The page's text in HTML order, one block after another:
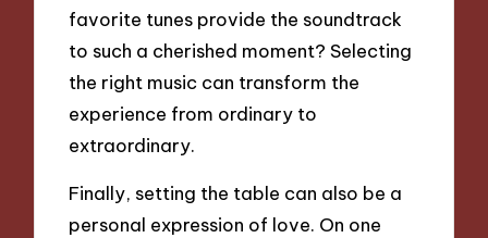
favorite tunes provide the soundtrack
to such a cherished moment? Selecting
the right music can transform the
experience from ordinary to
extraordinary.
Finally, setting the table can also be a
personal expression of love. On one